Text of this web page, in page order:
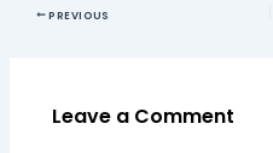
PREVIOUS
Leave a Comment